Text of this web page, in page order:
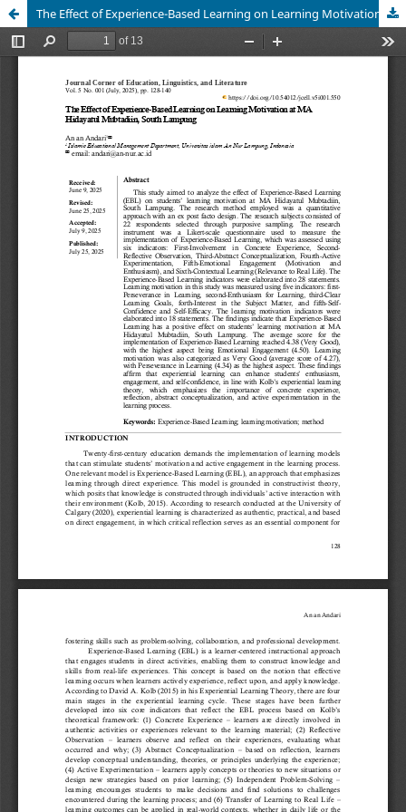
The Effect of Experience-Based Learning on Learning Motivation at MA Hidayatul Mubtadiin, South Lampung